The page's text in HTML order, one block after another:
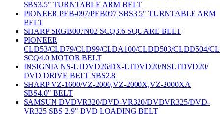
SBS3.5" TURNTABLE ARM BELT
PIONEER PEB-097/PEB097 SBS3.5" TURNTABLE ARM
BELT
SHARP SRGB007N02 SCQ3.6 SQUARE BELT
PIONEER
CLD53/CLD79/CLD99/CLDA100/CLDD503/CLDD504/
SCQ4.0 MOTOR BELT
INSIGNIA NS-LTDVD26/DX-LTDVD20/NSLTDVD20/
DVD DRIVE BELT SBS2.8
SHARP VZ-1600/VZ-2000,VZ-2000X,VZ-2000XA
SBS4.0" BELT
SAMSUN DVDVR320/DVD-VR320/DVDVR325/DVD-
VR325 SBS 2.9" DVD LOADING BELT